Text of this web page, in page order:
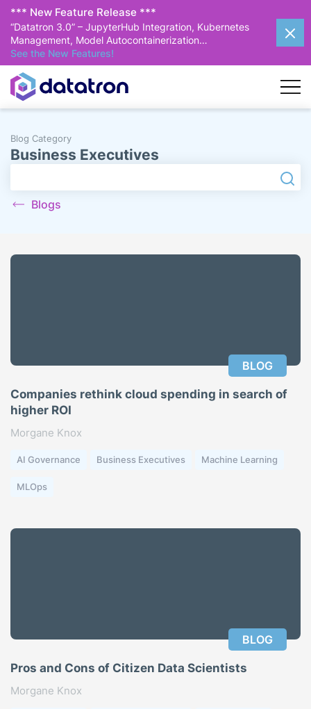
*** New Feature Release ***
“Datatron 3.0” – JupyterHub Integration, Kubernetes
Management, Model Autocontainerization…
See the New Features!
Blog Category
Business Executives
Blogs
BLOG
Companies rethink cloud spending in search of
higher ROI
Morgane Knox
AI Governance Business Executives Machine Learning
MLOps
BLOG
Pros and Cons of Citizen Data Scientists
Morgane Knox